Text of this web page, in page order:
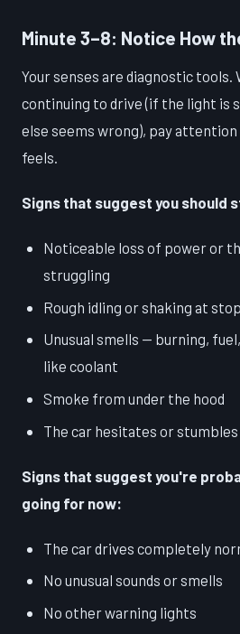
Minute 3–8: Notice How
Your senses are diagnostic tools.
continuing to drive (if the light is
else seems wrong), pay
feels.
Signs that suggest you should
Noticeable loss of power or
struggling
Rough idling or shaking at
Unusual smells — burning,
like coolant
Smoke from under the hood
The car hesitates or
Signs that suggest you're
going for now:
The car drives completely
No unusual sounds or smells
No other warning lights